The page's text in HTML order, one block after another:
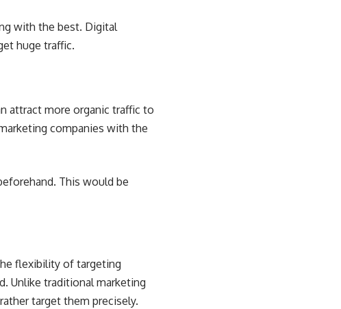
with the best. Digital
huge traffic.
attract more organic traffic to
companies with the
This would be
flexibility of targeting
Unlike traditional marketing
target them precisely.